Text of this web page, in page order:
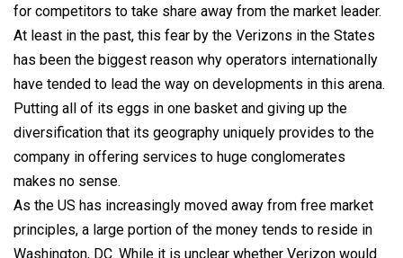
for competitors to take share away from the market leader.
At least in the past, this fear by the Verizons in the States
has been the biggest reason why operators internationally
have tended to lead the way on developments in this arena.
Putting all of its eggs in one basket and giving up the
diversification that its geography uniquely provides to the
company in offering services to huge conglomerates
makes no sense.
As the US has increasingly moved away from free market
principles, a large portion of the money tends to reside in
Washington, DC. While it is unclear whether Verizon would